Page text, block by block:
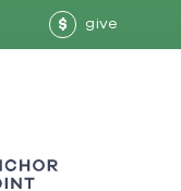
$ give